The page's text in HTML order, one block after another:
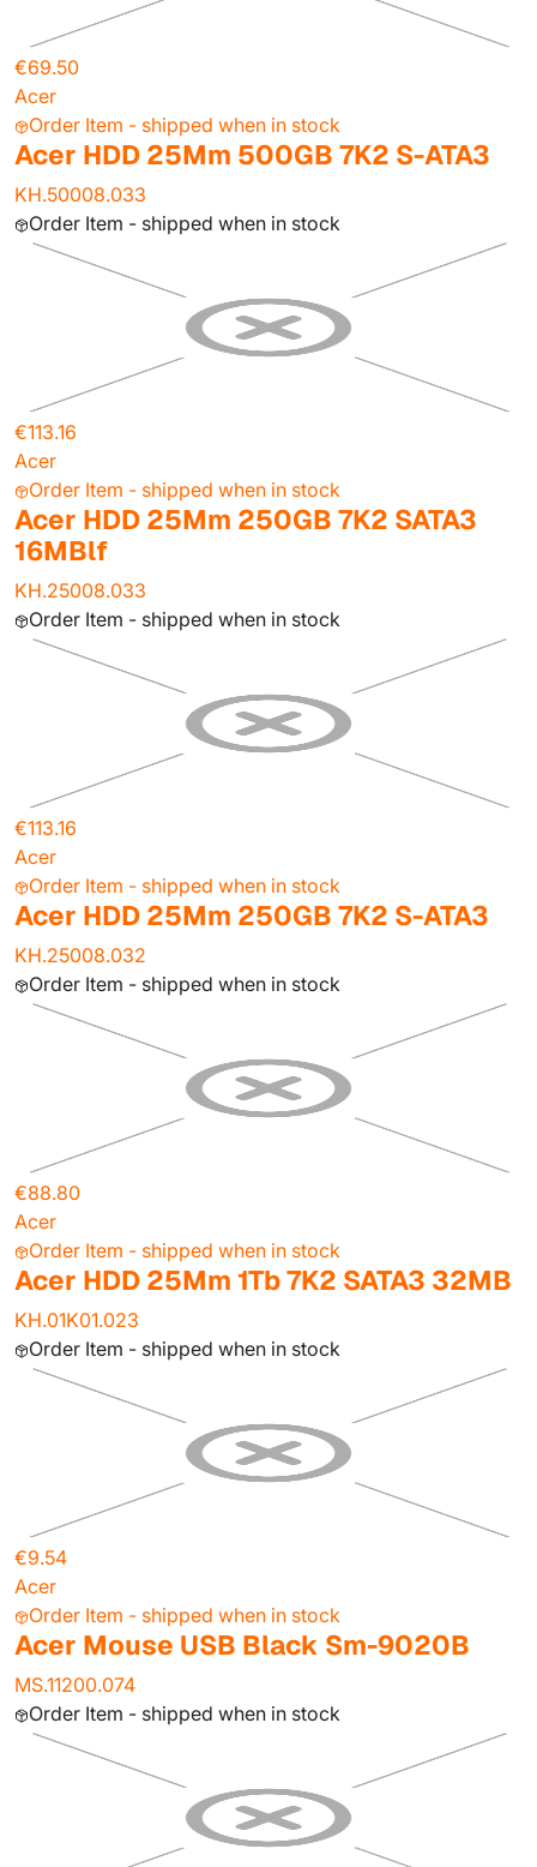
€69.50
Acer
Order Item - shipped when in stock
Acer HDD 25Mm 500GB 7K2 S-ATA3
KH.50008.033
Order Item - shipped when in stock
€113.16
Acer
Order Item - shipped when in stock
Acer HDD 25Mm 250GB 7K2 SATA3
16MBlf
KH.25008.033
Order Item - shipped when in stock
€113.16
Acer
Order Item - shipped when in stock
Acer HDD 25Mm 250GB 7K2 S-ATA3
KH.25008.032
Order Item - shipped when in stock
€88.80
Acer
Order Item - shipped when in stock
Acer HDD 25Mm 1Tb 7K2 SATA3 32MB
KH.01K01.023
Order Item - shipped when in stock
€9.54
Acer
Order Item - shipped when in stock
Acer Mouse USB Black Sm-9020B
MS.11200.074
Order Item - shipped when in stock